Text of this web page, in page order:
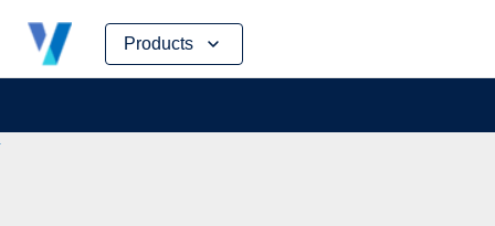
Products
Skip
content